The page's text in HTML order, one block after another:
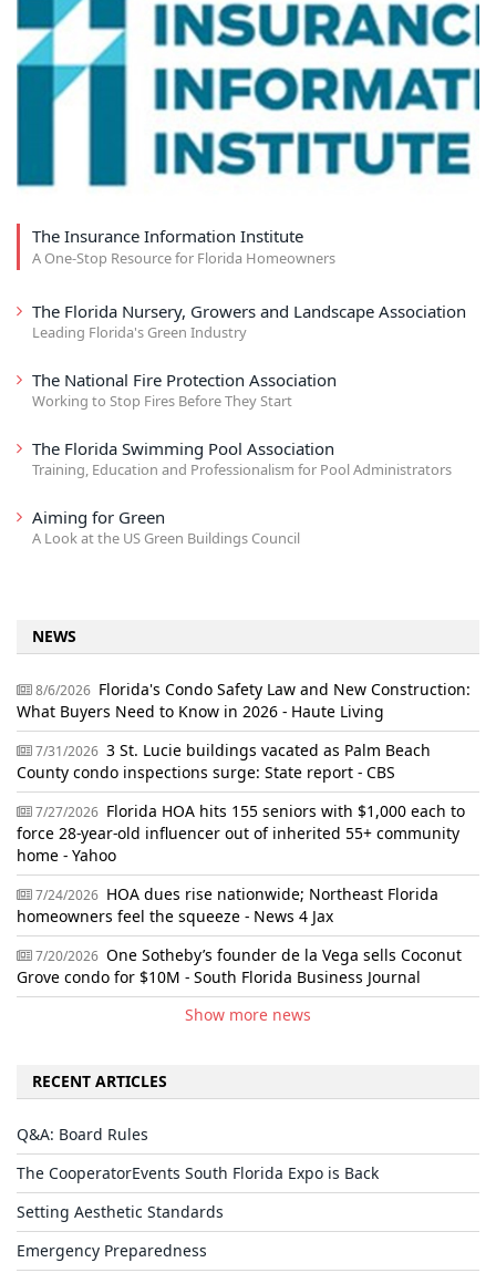
The Insurance Information Institute
A One-Stop Resource for Florida Homeowners
The Florida Nursery, Growers and Landscape Association
Leading Florida's Green Industry
The National Fire Protection Association
Working to Stop Fires Before They Start
The Florida Swimming Pool Association
Training, Education and Professionalism for Pool Administrators
Aiming for Green
A Look at the US Green Buildings Council
NEWS
8/6/2026 Florida's Condo Safety Law and New Construction:
What Buyers Need to Know in 2026 - Haute Living
7/31/2026 3 St. Lucie buildings vacated as Palm Beach
County condo inspections surge: State report - CBS
7/27/2026 Florida HOA hits 155 seniors with $1,000 each to
force 28-year-old influencer out of inherited 55+ community
home - Yahoo
7/24/2026 HOA dues rise nationwide; Northeast Florida
homeowners feel the squeeze - News 4 Jax
7/20/2026 One Sotheby’s founder de la Vega sells Coconut
Grove condo for $10M - South Florida Business Journal
Show more news
RECENT ARTICLES
Q&A: Board Rules
The CooperatorEvents South Florida Expo is Back
Setting Aesthetic Standards
Emergency Preparedness